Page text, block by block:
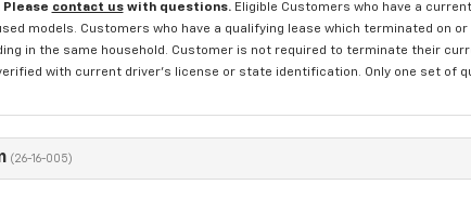
contact uswith questions. Eligible Customers who have a
models. Customers who have a qualifying lease which terminated on
in the same household. Customer is not required to terminate their
with current driver's license or state identification. Only one set of
(26-16-005)